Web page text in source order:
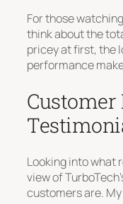
For those
think about the
pricey at first, the
performance
Customer
Looking into what
view of
customers are.